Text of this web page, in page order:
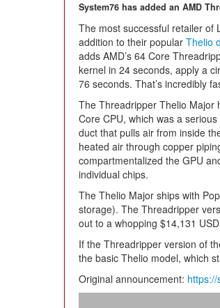
System76 has added an AMD
The most successful retailer of
addition to their popular Thelio
adds AMD’s 64 Core
kernel in 24 seconds, apply a
76 seconds. That’s incredibly
The Threadripper Thelio Major
Core CPU, which was a
duct that pulls air from inside
heated air through copper
compartmentalized the GPU
individual chips.
The Thelio Major ships with
storage). The Threadripper
out to a whopping $14,131
If the Threadripper version of
the basic Thelio model, which
Original announcement: